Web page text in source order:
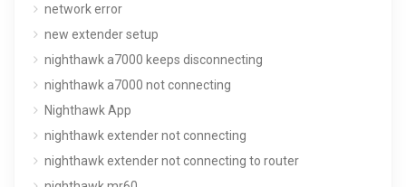
network error
new extender setup
nighthawk a7000 keeps disconnecting
nighthawk a7000 not connecting
Nighthawk App
nighthawk extender not connecting
nighthawk extender not connecting to router